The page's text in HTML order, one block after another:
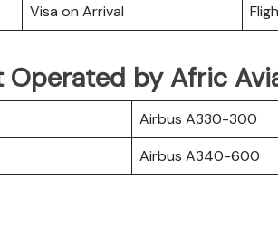
Visa on Arrival
Operated by Afric
Airbus A330-300
Airbus A340-600